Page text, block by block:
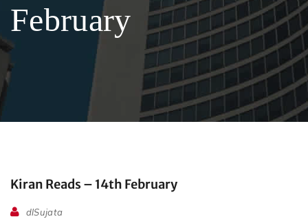
February
Kiran Reads – 14th February
dlSujata